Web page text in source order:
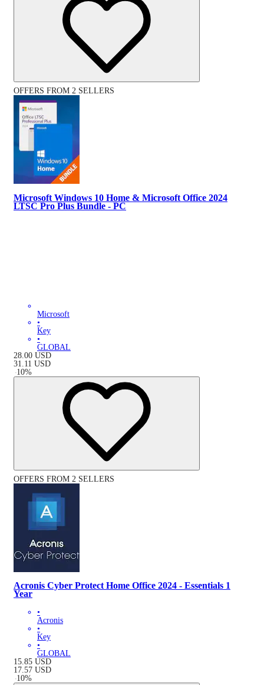
OFFERS FROM 2 SELLERS
Microsoft Windows 10 Home & Microsoft Office 2024
LTSC Pro Plus Bundle - PC
Microsoft
•
Key
•
GLOBAL
28.00 USD
31.11 USD
-10%
OFFERS FROM 2 SELLERS
Acronis Cyber Protect Home Office 2024 - Essentials 1
Year
•
Acronis
•
Key
•
GLOBAL
15.85 USD
17.57 USD
-10%